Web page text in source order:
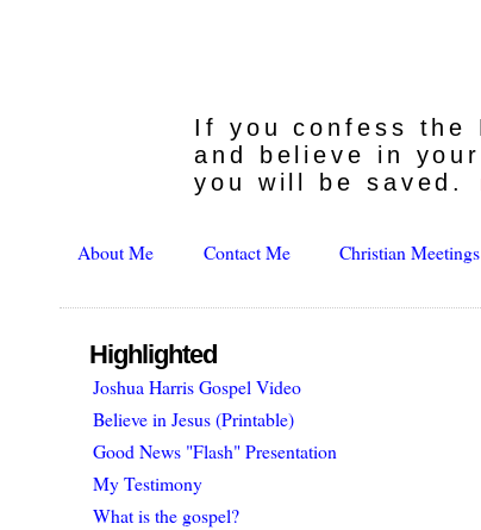
If you confess the
and believe in
you will be saved.
About Me Contact Me Christian Meetings
Highlighted
Joshua Harris Gospel Video
Believe in Jesus (Printable)
Good News "Flash" Presentation
My Testimony
What is the gospel?